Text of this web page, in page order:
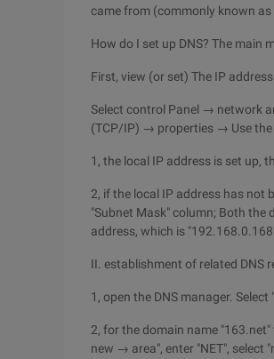
came from (commonly known as
How do I set up DNS? The main
First, view (or set) The IP
Select control Panel → network
(TCP/IP) → properties → Use the
1, the local IP address is set up,
2, if the local IP address has not
"Subnet Mask" column; Both the
address, which is
II. establishment of related DNS
1, open the DNS manager.
2, for the domain name
new → area", enter "NET",